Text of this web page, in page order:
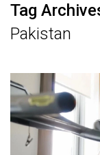
Tag
Pakistan